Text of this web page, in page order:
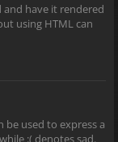
have it rendered
using HTML can
be used to express a
:( denotes sad.